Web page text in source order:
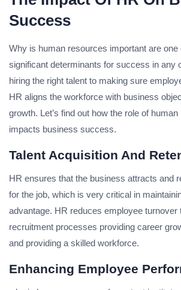
Success
Why is human resources important are one
significant determinants for success in any
hiring the right talent to making sure
HR aligns the workforce with business
growth. Let’s find out how the role of
impacts business success.
Talent Acquisition And
HR ensures that the business attracts and
for the job, which is very critical in
advantage. HR reduces employee turnover
recruitment processes providing career
and providing a skilled workforce.
Enhancing Employee